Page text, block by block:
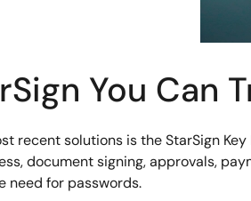
You Can
recent solutions is the StarSign
document signing, approvals,
need for passwords.